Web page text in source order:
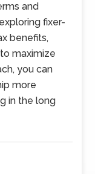
and
fixer-
benefits,
maximize
you can
more
in the long